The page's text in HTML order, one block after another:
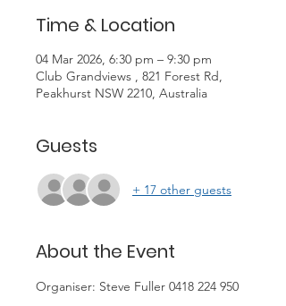
Time & Location
04 Mar 2026, 6:30 pm – 9:30 pm
Club Grandviews , 821 Forest Rd,
Peakhurst NSW 2210, Australia
Guests
+ 17 other guests
About the Event
Organiser: Steve Fuller 0418 224 950